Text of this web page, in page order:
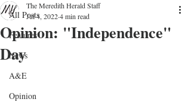
All Posts
Features
News
A&E
Opinion
Opinion: "Independence"
Day
The Meredith Herald Staff
Jul 4, 20224 min read